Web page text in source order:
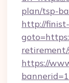
plan/tsp-
http://
https://